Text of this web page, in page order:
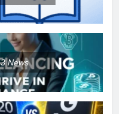
3News